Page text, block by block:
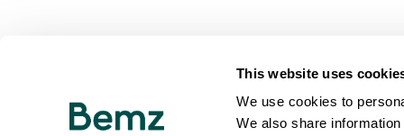
This website uses
We use cookies to
We also share